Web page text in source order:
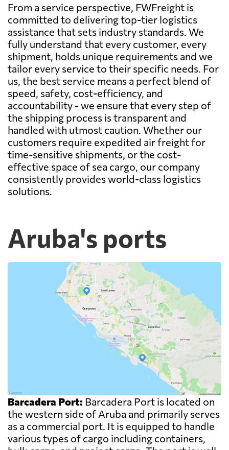
From a service perspective, FWFreight is
committed to delivering top-tier logistics
assistance that sets industry standards. We
fully understand that every customer, every
shipment, holds unique requirements and we
tailor every service to their specific needs. For
us, the best service means a perfect blend of
speed, safety, cost-efficiency, and
accountability - we ensure that every step of
the shipping process is transparent and
handled with utmost caution. Whether our
customers require expedited air freight for
time-sensitive shipments, or the cost-
effective space of sea cargo, our company
consistently provides world-class logistics
solutions.
Aruba's ports
Barcadera Port: Barcadera Port is located on
the western side of Aruba and primarily serves
as a commercial port. It is equipped to handle
various types of cargo including containers,